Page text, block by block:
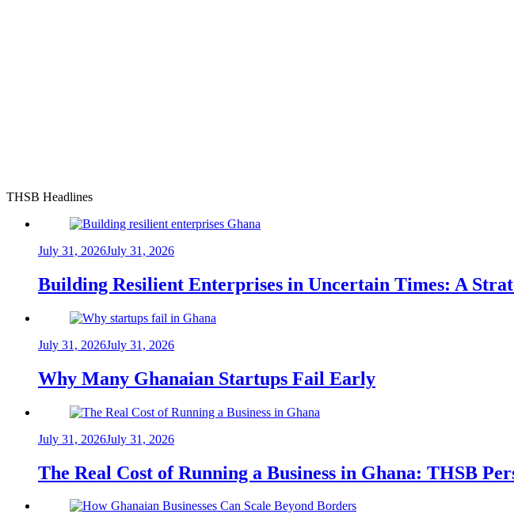
THSB Headlines
July 31, 2026July 31, 2026
Building Resilient Enterprises in Uncertain Times: A
July 31, 2026July 31, 2026
Why Many Ghanaian Startups Fail Early
July 31, 2026July 31, 2026
The Real Cost of Running a Business in Ghana: THSB